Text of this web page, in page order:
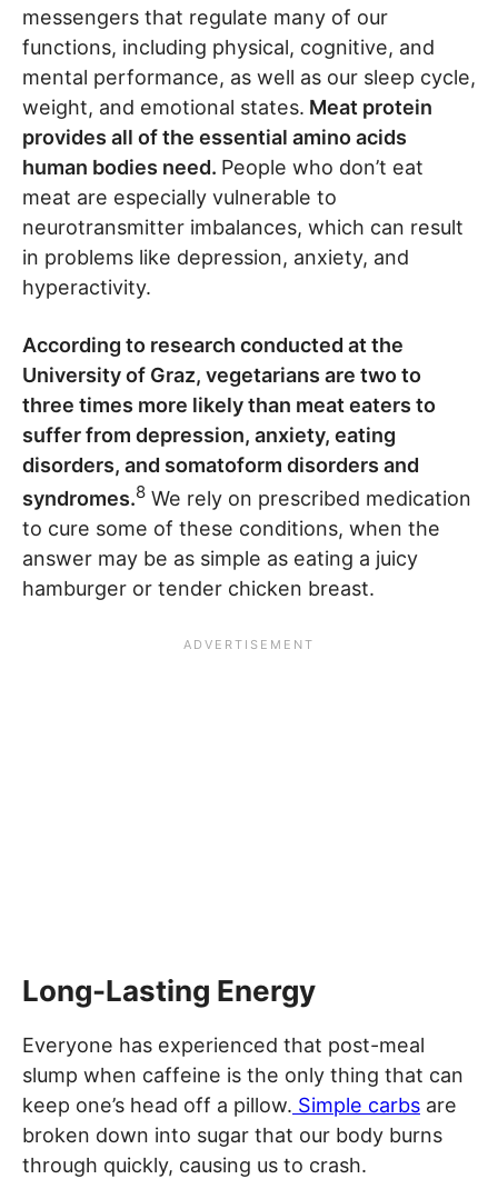
messengers that regulate many of our
functions, including physical, cognitive, and
mental performance, as well as our sleep cycle,
weight, and emotional states. Meat protein
provides all of the essential amino acids
human bodies need. People who don’t eat
meat are especially vulnerable to
neurotransmitter imbalances, which can result
in problems like depression, anxiety, and
hyperactivity.
According to research conducted at the
University of Graz, vegetarians are two to
three times more likely than meat eaters to
suffer from depression, anxiety, eating
disorders, and somatoform disorders and
syndromes.8 We rely on prescribed medication
to cure some of these conditions, when the
answer may be as simple as eating a juicy
hamburger or tender chicken breast.
Long-Lasting Energy
Everyone has experienced that post-meal
slump when caffeine is the only thing that can
keep one’s head off a pillow. Simple carbs are
broken down into sugar that our body burns
through quickly, causing us to crash.